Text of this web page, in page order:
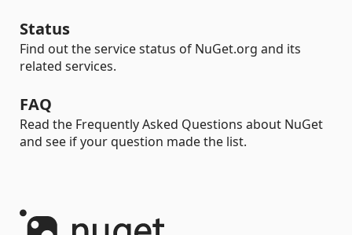
Status
Find out the service status of NuGet.org and its
related services.
FAQ
Read the Frequently Asked Questions about NuGet
and see if your question made the list.